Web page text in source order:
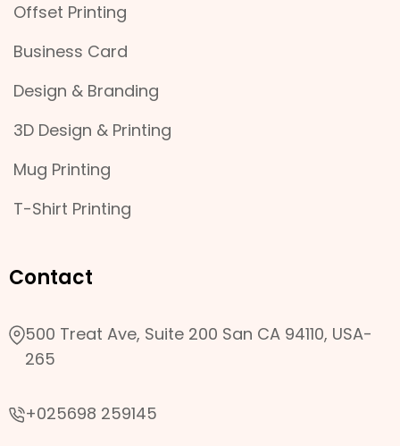
Offset Printing
Business Card
Design & Branding
3D Design & Printing
Mug Printing
T-Shirt Printing
Contact
500 Treat Ave, Suite 200 San CA 94110, USA-
265
+025698 259145